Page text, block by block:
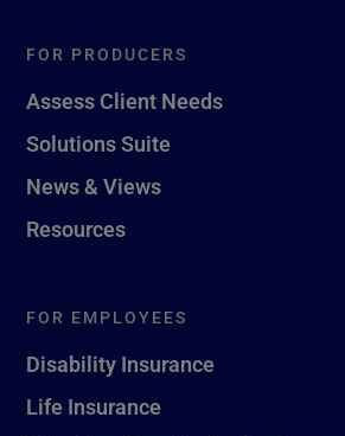
FOR PRODUCERS
Assess Client Needs
Solutions Suite
News & Views
Resources
FOR EMPLOYEES
Disability Insurance
Life Insurance